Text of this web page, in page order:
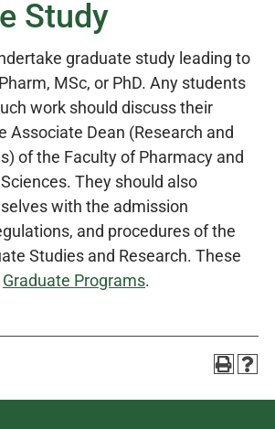
Study
graduate study leading to
MSc, or PhD. Any students
work should discuss their
Associate Dean (Research and
of the Faculty of Pharmacy and
They should also
with the admission
and procedures of the
Studies and Research. These
Graduate Programs.